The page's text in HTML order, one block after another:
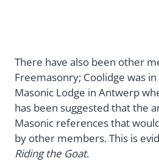
There have also been other
Freemasonry; Coolidge was
Masonic Lodge in Antwerp
has been suggested that the
Masonic references that
by other members. This is
Riding the Goat.